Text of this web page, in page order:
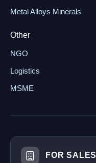
Metal Alloys Minerals
Other
NGO
Logistics
MSME
FOR SALES